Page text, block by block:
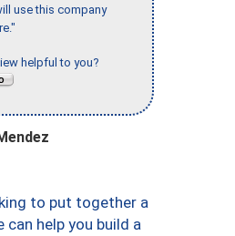
use this company
helpful to you?
to put together a
can help you build a